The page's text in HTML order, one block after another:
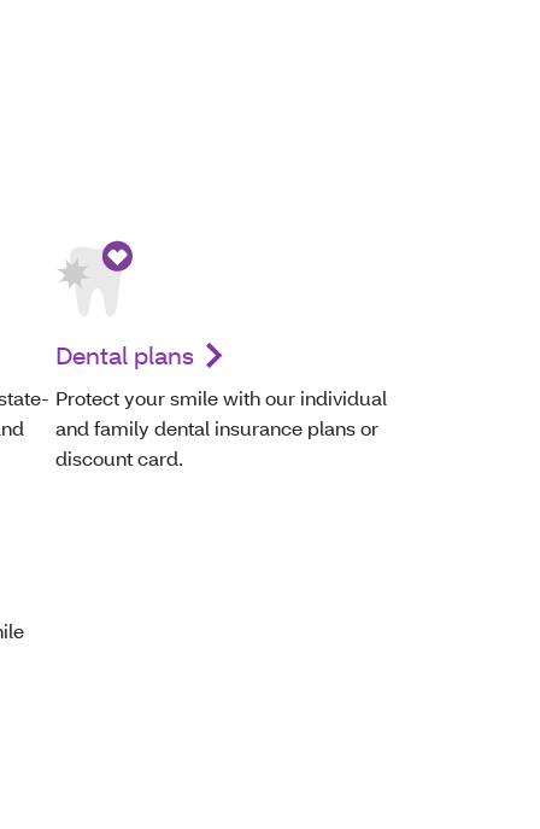
Dental plans
Protect your smile with our individual
and family dental insurance plans or
discount card.